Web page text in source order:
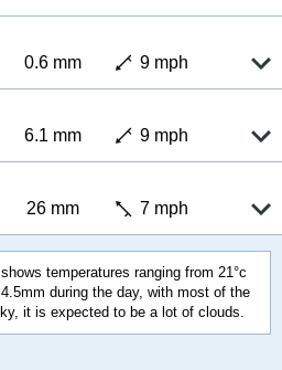
0.6 mm 9 mph
6.1 mm 9 mph
26 mm 7 mph
temperatures ranging from 21°c
during the day, with most of the
it is expected to be a lot of clouds.